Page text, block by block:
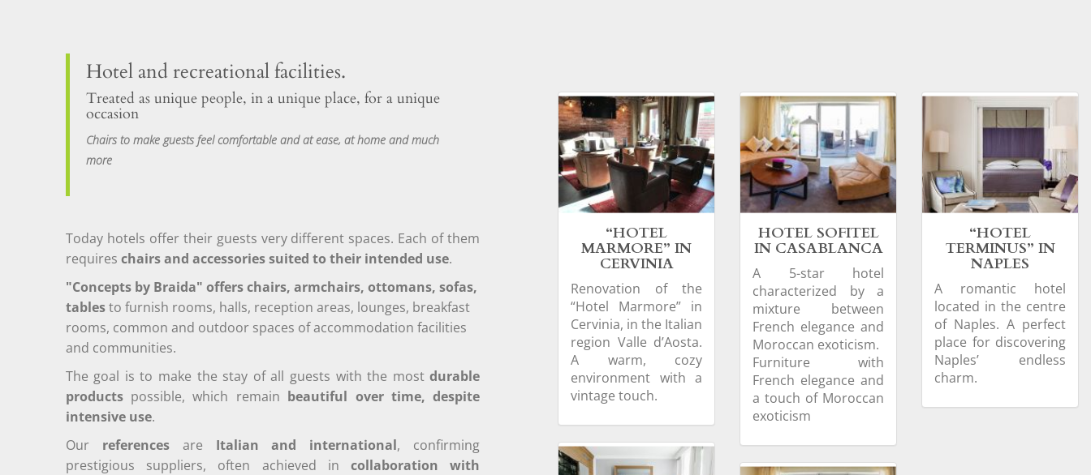
Hotel and recreational facilities.
Treated as unique people, in a unique place, for a unique
occasion
Chairs to make guests feel comfortable and at ease, at home and much
more
Today hotels offer their guests very different spaces. Each of them
requires chairs and accessories suited to their intended use.
"Concepts by Braida" offers chairs, armchairs, ottomans, sofas,
tablesto furnish rooms, halls, reception areas, lounges, breakfast
rooms, common and outdoor spaces of accommodation facilities
and communities.
The goal is to make the stay of all guests with the mostdurable
productspossible, which remain beautiful over time, despite
intensive use.
Our referencesare Italian and international, confirming
prestigious suppliers, often achieved incollaboration with
“HOTEL
MARMORE” IN
CERVINIA
Renovation of the
“Hotel Marmore” in
Cervinia, in the Italian
region Valle d’Aosta.
A warm, cozy
environment with a
vintage touch.
HOTEL SOFITEL
IN CASABLANCA
A 5-star hotel
characterized by a
mixture between
French elegance and
Moroccan exoticism.
Furniture with
French elegance and
a touch of Moroccan
exoticism
“HOTEL
TERMINUS” IN
NAPLES
A romantic hotel
located in the centre
of Naples. A perfect
place for discovering
Naples’ endless
charm.